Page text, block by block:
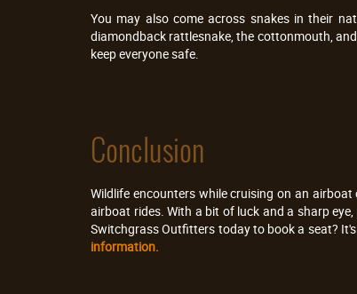
You may also come across snakes in their
diamondback rattlesnake, the cottonmouth,
keep everyone safe.
Conclusion
Wildlife encounters while cruising on an
airboat rides. With a bit of luck and a sharp
Switchgrass Outfitters today to book a seat?
information.